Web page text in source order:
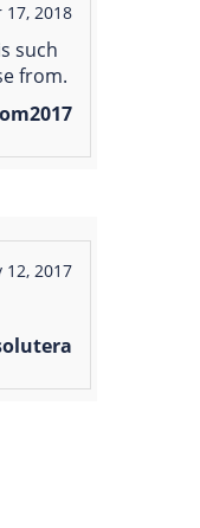
2018
such
from.
12, 2017